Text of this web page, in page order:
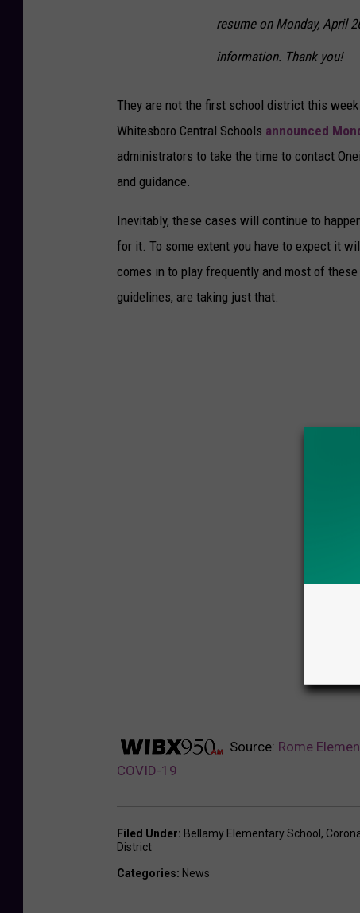
resume on Monday, April
information. Thank you!
They are not the first school district this
Whitesboro Central Schools announced
administrators to take the time to contact
and guidance.
Inevitably, these cases will continue to
for it. To some extent you have to expect it
comes in to play frequently and most of
guidelines, are taking just that.
Source: Rome
COVID-19
Filed Under: Bellamy Elementary School ,
District
Categories: News